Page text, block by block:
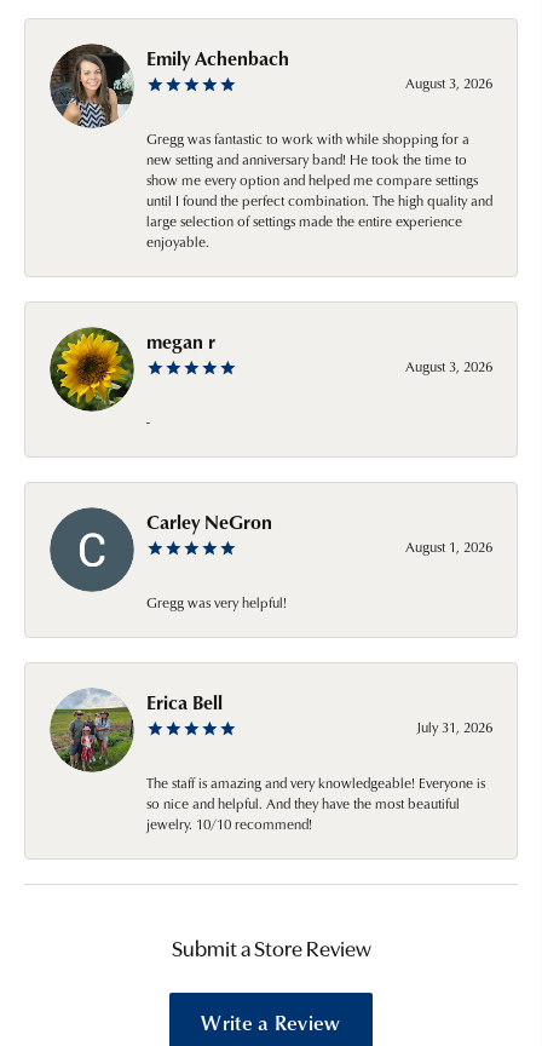
Emily Achenbach
August 3, 2026
Gregg was fantastic to work with while shopping for a
new setting and anniversary band! He took the time to
show me every option and helped me compare settings
until I found the perfect combination. The high quality and
large selection of settings made the entire experience
enjoyable.
megan r
August 3, 2026
-
Carley NeGron
August 1, 2026
Gregg was very helpful!
Erica Bell
July 31, 2026
The staff is amazing and very knowledgeable! Everyone is
so nice and helpful. And they have the most beautiful
jewelry. 10/10 recommend!
Submit a Store Review
Write a Review